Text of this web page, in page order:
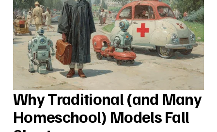
Why Traditional (and Many
Homeschool) Models Fall